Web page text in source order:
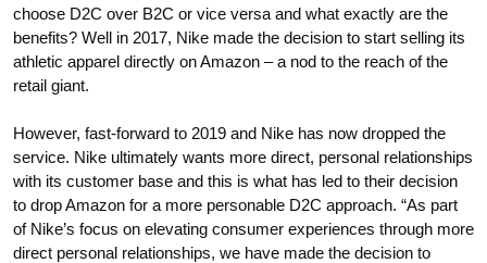
choose D2C over B2C or vice versa and what exactly are the
benefits? Well in 2017, Nike made the decision to start selling its
athletic apparel directly on Amazon – a nod to the reach of the
retail giant.
However, fast-forward to 2019 and Nike has now dropped the
service. Nike ultimately wants more direct, personal relationships
with its customer base and this is what has led to their decision
to drop Amazon for a more personable D2C approach. “As part
of Nike’s focus on elevating consumer experiences through more
direct personal relationships, we have made the decision to